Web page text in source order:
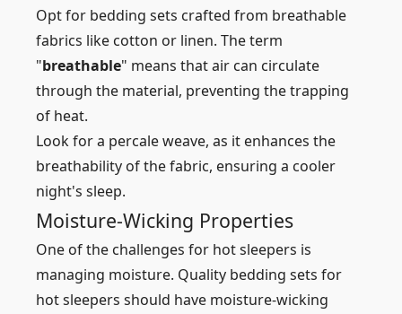
Opt for bedding sets crafted from breathable
fabrics like cotton or linen. The term
"breathable" means that air can circulate
through the material, preventing the trapping
of heat.
Look for a percale weave, as it enhances the
breathability of the fabric, ensuring a cooler
night's sleep.
Moisture-Wicking Properties
One of the challenges for hot sleepers is
managing moisture. Quality bedding sets for
hot sleepers should have moisture-wicking